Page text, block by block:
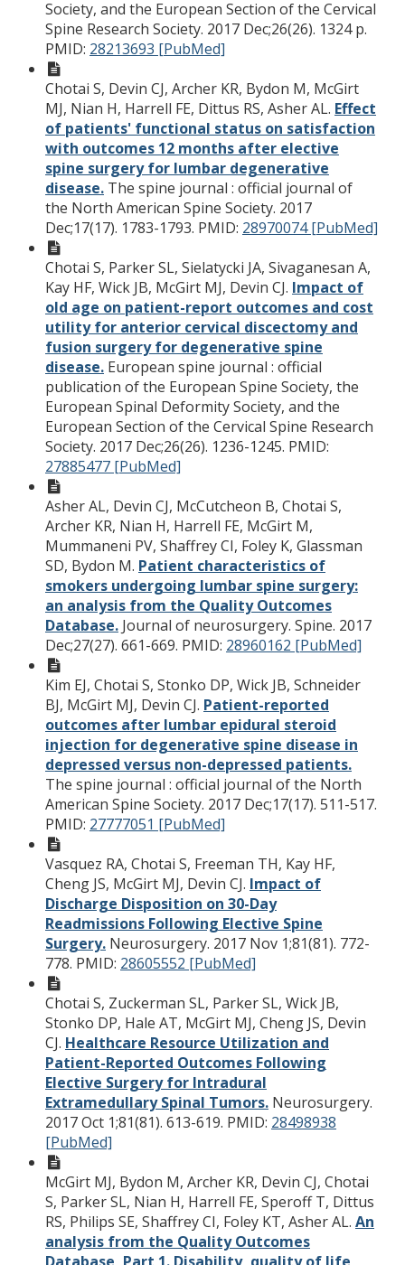
Society, and the European Section of the Cervical
Spine Research Society. 2017 Dec;26(26). 1324 p.
PMID: 28213693 [PubMed]
Chotai S, Devin CJ, Archer KR, Bydon M, McGirt
MJ, Nian H, Harrell FE, Dittus RS, Asher AL. Effect
of patients' functional status on satisfaction
with outcomes 12 months after elective
spine surgery for lumbar degenerative
disease. The spine journal : official journal of
the North American Spine Society. 2017
Dec;17(17). 1783-1793. PMID: 28970074 [PubMed]
Chotai S, Parker SL, Sielatycki JA, Sivaganesan A,
Kay HF, Wick JB, McGirt MJ, Devin CJ. Impact of
old age on patient-report outcomes and cost
utility for anterior cervical discectomy and
fusion surgery for degenerative spine
disease. European spine journal : official
publication of the European Spine Society, the
European Spinal Deformity Society, and the
European Section of the Cervical Spine Research
Society. 2017 Dec;26(26). 1236-1245. PMID:
27885477 [PubMed]
Asher AL, Devin CJ, McCutcheon B, Chotai S,
Archer KR, Nian H, Harrell FE, McGirt M,
Mummaneni PV, Shaffrey CI, Foley K, Glassman
SD, Bydon M. Patient characteristics of
smokers undergoing lumbar spine surgery:
an analysis from the Quality Outcomes
Database. Journal of neurosurgery. Spine. 2017
Dec;27(27). 661-669. PMID: 28960162 [PubMed]
Kim EJ, Chotai S, Stonko DP, Wick JB, Schneider
BJ, McGirt MJ, Devin CJ. Patient-reported
outcomes after lumbar epidural steroid
injection for degenerative spine disease in
depressed versus non-depressed patients.
The spine journal : official journal of the North
American Spine Society. 2017 Dec;17(17). 511-517.
PMID: 27777051 [PubMed]
Vasquez RA, Chotai S, Freeman TH, Kay HF,
Cheng JS, McGirt MJ, Devin CJ. Impact of
Discharge Disposition on 30-Day
Readmissions Following Elective Spine
Surgery. Neurosurgery. 2017 Nov 1;81(81). 772-
778. PMID: 28605552 [PubMed]
Chotai S, Zuckerman SL, Parker SL, Wick JB,
Stonko DP, Hale AT, McGirt MJ, Cheng JS, Devin
CJ. Healthcare Resource Utilization and
Patient-Reported Outcomes Following
Elective Surgery for Intradural
Extramedullary Spinal Tumors. Neurosurgery.
2017 Oct 1;81(81). 613-619. PMID: 28498938
[PubMed]
McGirt MJ, Bydon M, Archer KR, Devin CJ, Chotai
S, Parker SL, Nian H, Harrell FE, Speroff T, Dittus
RS, Philips SE, Shaffrey CI, Foley KT, Asher AL. An
analysis from the Quality Outcomes